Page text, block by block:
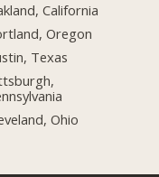
California
Oregon
Texas
Ohio